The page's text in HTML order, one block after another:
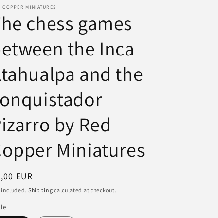
o
n
COPPER MINIATURES
chess games
the Inca
and the
by Red
Miniatures
EUR
included. Shipping calculated at checkout.